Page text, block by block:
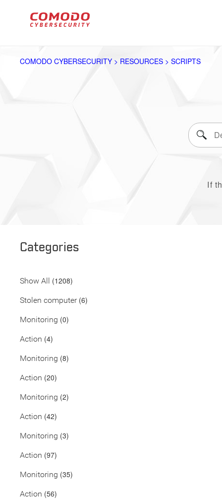
COMODO CYBERSECURITY > RESOURCES > SCRIPTS
If
Categories
Show All (1208)
Stolen computer(6)
Monitoring (0)
Action (4)
Monitoring (8)
Action (20)
Monitoring (2)
Action (42)
Monitoring (3)
Action (97)
Monitoring (35)
Action (56)